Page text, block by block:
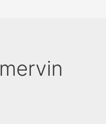
mervin